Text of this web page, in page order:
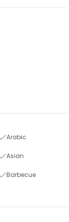
Arabic
Asian
Barbecue